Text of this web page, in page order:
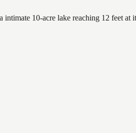
10-acre lake reaching 12 feet